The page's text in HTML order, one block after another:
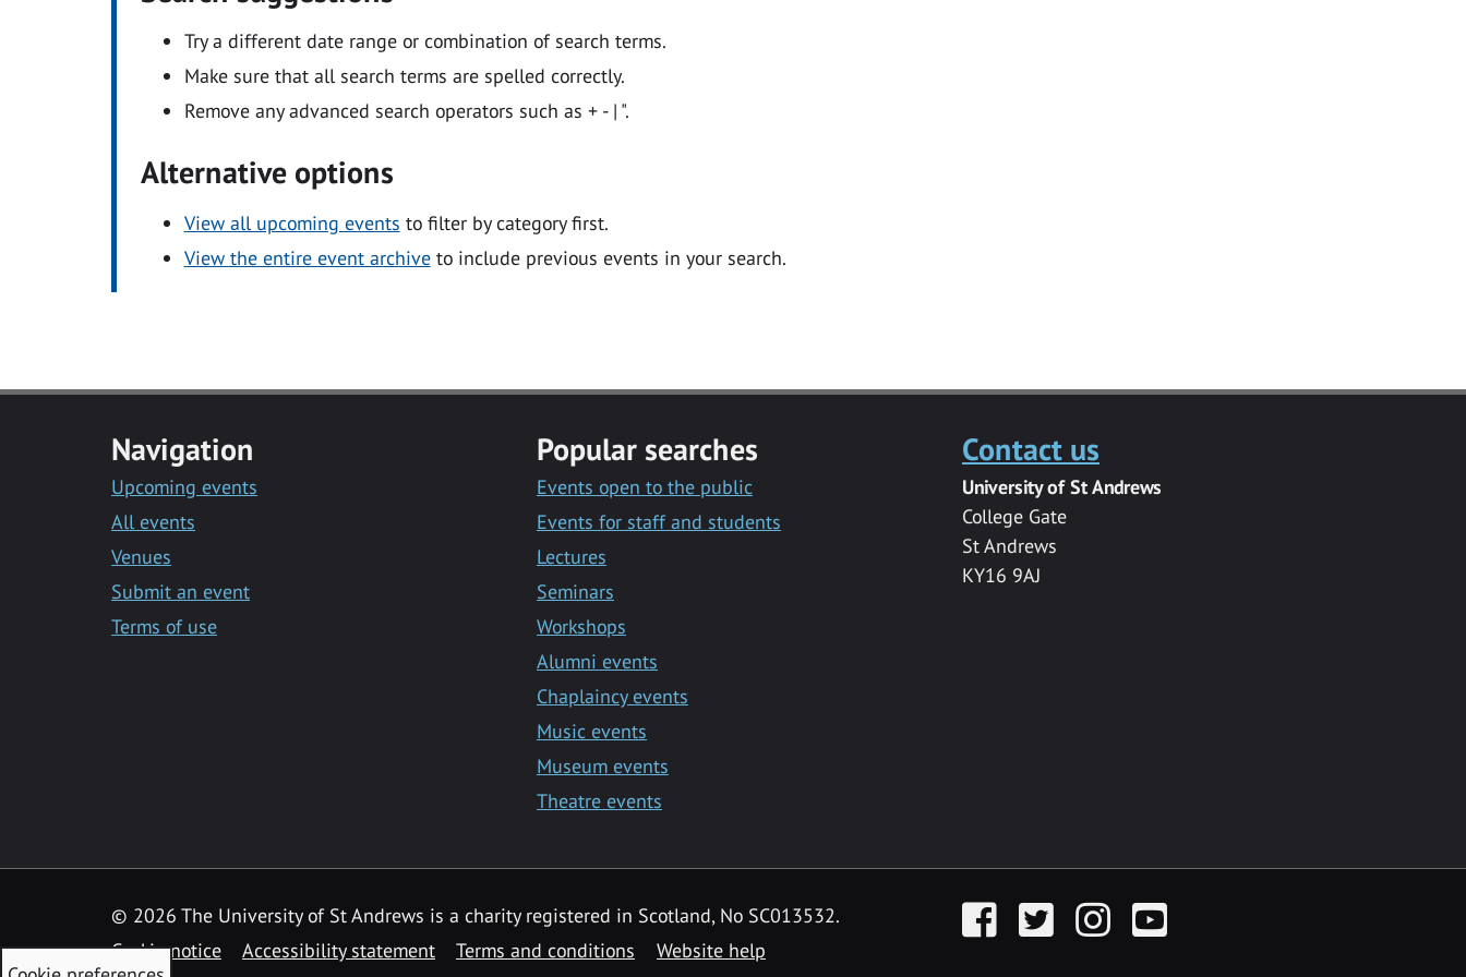
Try a different date range or combination of search terms.
Make sure that all search terms are spelled correctly.
Remove any advanced search operators such as + - | ".
Alternative options
View all upcoming events to filter by category first.
View the entire event archiveto include previous events in your search.
Navigation
Upcoming events
All events
Venues
Submit an event
Terms of use
Popular searches
Events open to the public
Events for staff and students
Lectures
Seminars
Workshops
Alumni events
Chaplaincy events
Music events
Museum events
Theatre events
Contact us
University of St Andrews
College Gate
St Andrews
KY16 9AJ
© 2026 The University of St Andrews is a charity registered in Scotland, No SC013532.
Cookie notice
Accessibility statement Terms and conditions Website help
FacebookTwitter InstagramYouTube